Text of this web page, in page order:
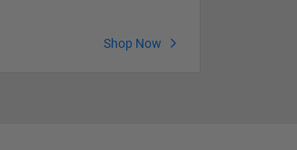
Shop Now